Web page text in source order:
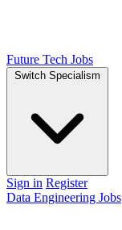
Future Tech Jobs
Switch Specialism
Sign in Register
Data Engineering Jobs